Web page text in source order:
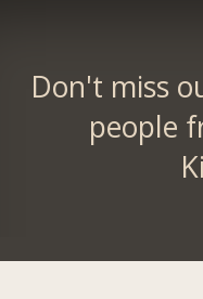
Don't miss
people